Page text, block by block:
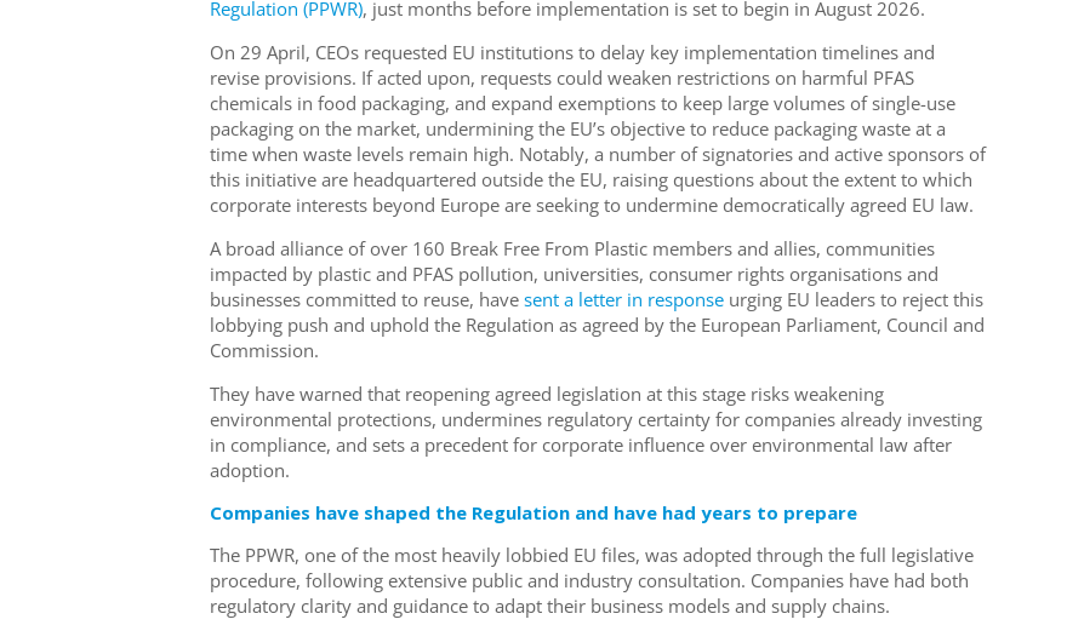
Regulation (PPWR), just months before implementation is set to begin in August 2026.
On 29 April, CEOs requested EU institutions to delay key implementation timelines and
revise provisions. If acted upon, requests could weaken restrictions on harmful PFAS
chemicals in food packaging, and expand exemptions to keep large volumes of single-use
packaging on the market, undermining the EU’s objective to reduce packaging waste at a
time when waste levels remain high. Notably, a number of signatories and active sponsors of
this initiative are headquartered outside the EU, raising questions about the extent to which
corporate interests beyond Europe are seeking to undermine democratically agreed EU law.
A broad alliance of over 160 Break Free From Plastic members and allies, communities
impacted by plastic and PFAS pollution, universities, consumer rights organisations and
businesses committed to reuse, have sent a letter in responseurging EU leaders to reject this
lobbying push and uphold the Regulation as agreed by the European Parliament, Council and
Commission.
They have warned that reopening agreed legislation at this stage risks weakening
environmental protections, undermines regulatory certainty for companies already investing
in compliance, and sets a precedent for corporate influence over environmental law after
adoption.
Companies have shaped the Regulation and have had years to prepare
The PPWR, one of the most heavily lobbied EU files, was adopted through the full legislative
procedure, following extensive public and industry consultation. Companies have had both
regulatory clarity and guidance to adapt their business models and supply chains.